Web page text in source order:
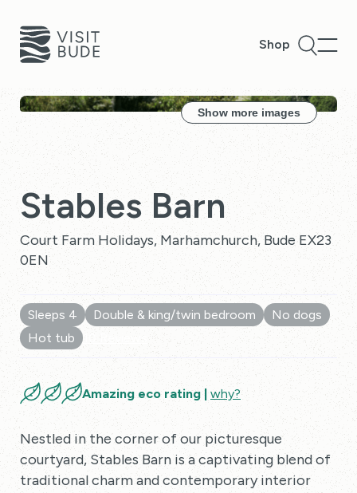
Shop
Show more images
Stables Barn
Court Farm Holidays, Marhamchurch, Bude EX23
0EN
Sleeps 4 Double & king/twin bedroom
No dogs
Hot tub
10 Reviews
Amazing eco rating | why?
Nestled in the corner of our picturesque
courtyard, Stables Barn is a captivating blend of
traditional charm and contemporary interior